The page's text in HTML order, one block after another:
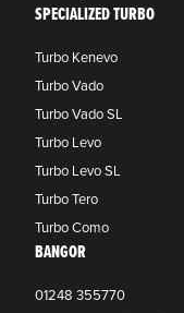
SPECIALIZED TURBO
Turbo Kenevo
Turbo Vado
Turbo Vado SL
Turbo Levo
Turbo Levo SL
Turbo Tero
Turbo Como
BANGOR
01248 355770